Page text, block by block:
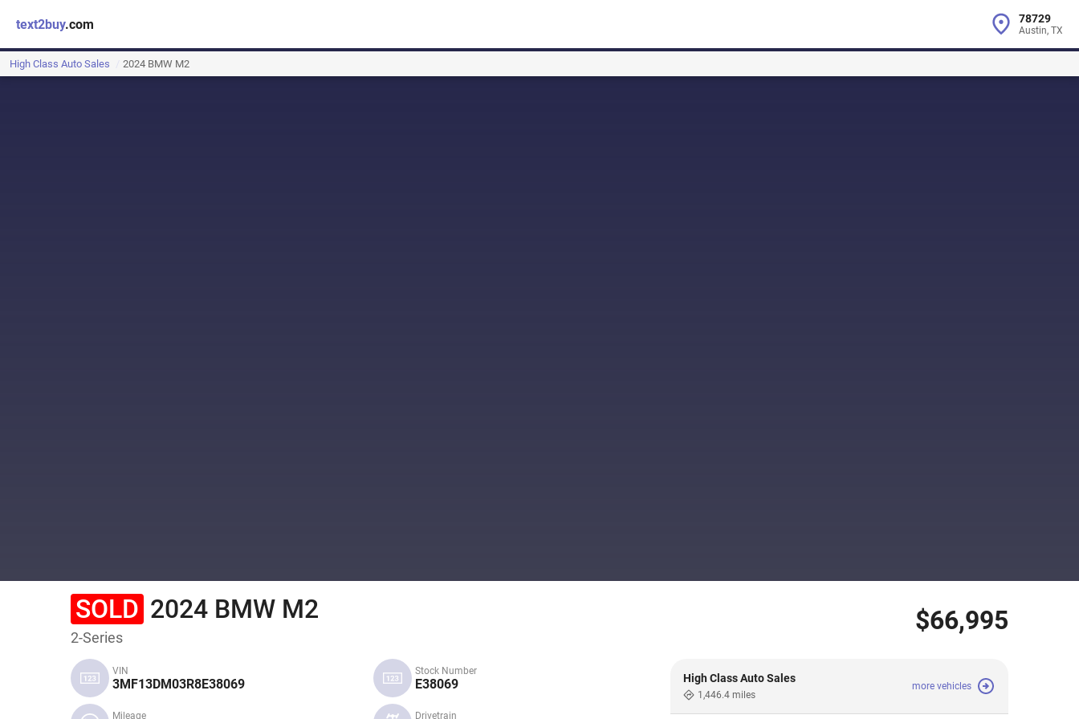
text2buy.com 78729
Austin, TX
High Class Auto Sales 2024 BMW M2
SOLD 2024 BMW M2
2-Series
$66,995
High Class Auto Sales
1,446.4 miles
more vehicles
VIN
3MF13DM03R8E38069
Mileage
Stock Number
E38069
Drivetrain